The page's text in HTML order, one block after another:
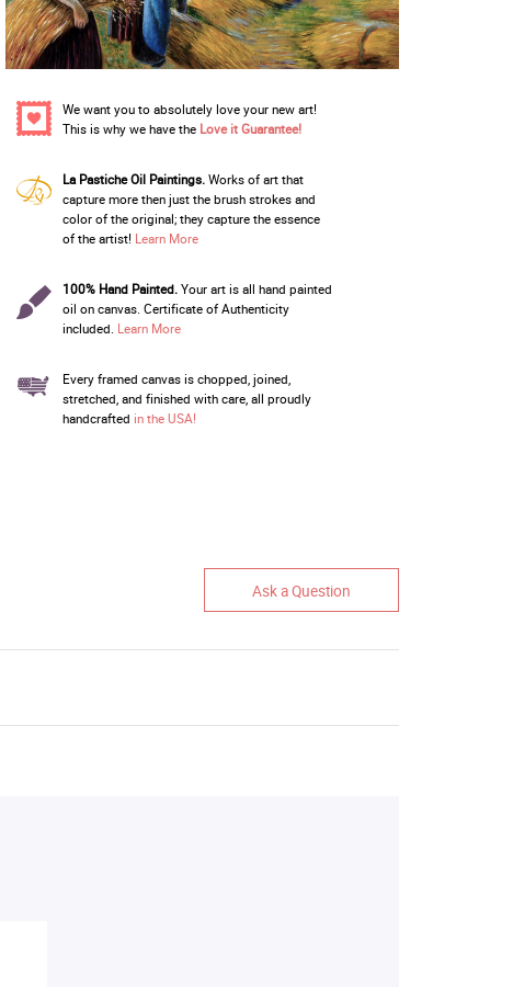
We want you to absolutely love your new art!
This is why we have the Love it Guarantee!
La Pastiche Oil Paintings.Works of art that
capture more then just the brush strokes and
color of the original; they capture the essence
of the artist! Learn More
100% Hand Painted.Your art is all hand painted
oil on canvas. Certificate of Authenticity
included. Learn More
Every framed canvas is chopped, joined,
stretched, and finished with care, all proudly
handcrafted in the USA!
Ask a Question